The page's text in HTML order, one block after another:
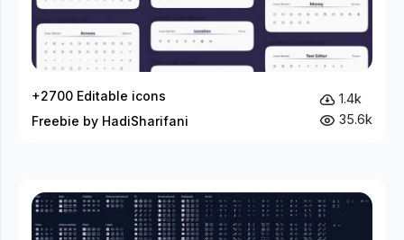
+2700 Editable icons
Freebie by HadiSharifani
1.4k
35.6k